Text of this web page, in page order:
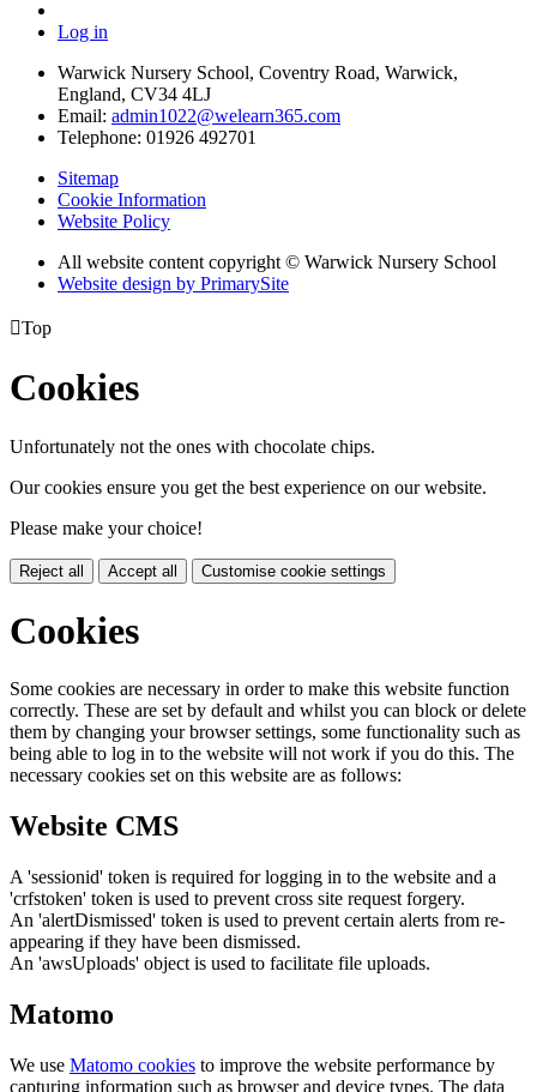
Log in
Warwick Nursery School, Coventry Road, Warwick,
England, CV34 4LJ
Email: admin1022@welearn365.com
Telephone: 01926 492701
Sitemap
Cookie Information
Website Policy
All website content copyright © Warwick Nursery School
Website design by PrimarySite
Top
Cookies
Unfortunately not the ones with chocolate chips.
Our cookies ensure you get the best experience on our website.
Please make your choice!
Reject all Accept all Customise cookie settings
Cookies
Some cookies are necessary in order to make this website function
correctly. These are set by default and whilst you can block or delete
them by changing your browser settings, some functionality such as
being able to log in to the website will not work if you do this. The
necessary cookies set on this website are as follows:
Website CMS
A 'sessionid' token is required for logging in to the website and a
'crfstoken' token is used to prevent cross site request forgery.
An 'alertDismissed' token is used to prevent certain alerts from re-
appearing if they have been dismissed.
An 'awsUploads' object is used to facilitate file uploads.
Matomo
We use Matomo cookies to improve the website performance by
capturing information such as browser and device types. The data